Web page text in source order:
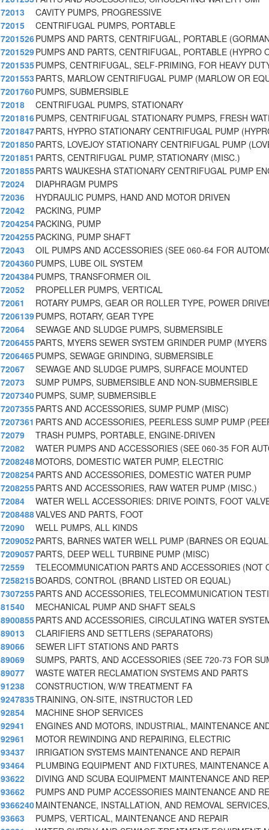
72013
CAVITY PUMPS, PROGRESSIVE
72015
CENTRIFUGAL PUMPS, PORTABLE
7201526PUMPS AND PARTS, CENTRIFUGAL, PORTABLE
7201529PUMPS AND PARTS, CENTRIFUGAL, PORTABLE (HYPRO
7201535PUMPS, CENTRIFUGAL, SELF-PRIMING, FOR HEAVY
7201553 PARTS, MARLOW CENTRIFUGAL PUMP (MARLOW OR
7201760PUMPS, SUBMERSIBLE
72018
CENTRIFUGAL PUMPS, STATIONARY
7201816PUMPS, CENTRIFUGAL STATIONARY PUMPS, FRESH
7201847PARTS, HYPRO STATIONARY CENTRIFUGAL PUMP
7201850PARTS, LOVEJOY STATIONARY CENTRIFUGAL PUMP
7201851 PARTS, CENTRIFUGAL PUMP, STATIONARY (MISC.)
7201855PARTS WAUKESHA STATIONARY CENTRIFUGAL PUMP
72024
DIAPHRAGM PUMPS
72036
HYDRAULIC PUMPS, HAND AND MOTOR DRIVEN
72042
PACKING, PUMP
7204254PACKING, PUMP
7204255PACKING, PUMP SHAFT
72043
OIL PUMPS AND ACCESSORIES (SEE 060-64 FOR
7204360PUMPS, LUBE OIL SYSTEM
7204384PUMPS, TRANSFORMER OIL
72052
PROPELLER PUMPS, VERTICAL
72061
ROTARY PUMPS, GEAR OR ROLLER TYPE, POWER
7206139PUMPS, ROTARY, GEAR TYPE
72064
SEWAGE AND SLUDGE PUMPS, SUBMERSIBLE
7206455PARTS, MYERS SEWER SYSTEM GRINDER PUMP
7206465PUMPS, SEWAGE GRINDING, SUBMERSIBLE
72067
SEWAGE AND SLUDGE PUMPS, SURFACE MOUNTED
72073
SUMP PUMPS, SUBMERSIBLE AND NON-SUBMERSIBLE
7207340PUMPS, SUMP, SUBMERSIBLE
7207355PARTS AND ACCESSORIES, SUMP PUMP (MISC)
7207361 PARTS AND ACCESSORIES, PEERLESS SUMP PUMP
72079
TRASH PUMPS, PORTABLE, ENGINE-DRIVEN
72082
WATER PUMPS AND ACCESSORIES (SEE 060-35 FOR
7208248MOTORS, DOMESTIC WATER PUMP, ELECTRIC
7208254PARTS AND ACCESSORIES, DOMESTIC WATER PUMP
7208255PARTS AND ACCESSORIES, RAW WATER PUMP (MISC.)
72084
WATER WELL ACCESSORIES: DRIVE POINTS, FOOT
7208488VALVES AND PARTS, FOOT
72090
WELL PUMPS, ALL KINDS
7209052PARTS, BARNES WATER WELL PUMP (BARNES OR
7209057PARTS, DEEP WELL TURBINE PUMP (MISC)
72559
TELECOMMUNICATION PARTS AND ACCESSORIES (NOT
7258215BOARDS, CONTROL (BRAND LISTED OR EQUAL)
7307255PARTS AND ACCESSORIES, TELECOMMUNICATION
81540
MECHANICAL PUMP AND SHAFT SEALS
8900855PARTS AND ACCESSORIES, CIRCULATING WATER
89013
CLARIFIERS AND SETTLERS (SEPARATORS)
89066
SEWER LIFT STATIONS AND PARTS
89069
SUMPS, PARTS, AND ACCESSORIES (SEE 720-73 FOR
89077
WASTE WATER RECLAMATION SYSTEMS AND PARTS
91238
CONSTRUCTION, W/W TREATMENT FA
9247835TRAINING, ON-SITE, INSTRUCTOR LED
92854
MACHINE SHOP SERVICES
92941
ENGINES AND MOTORS, INDUSTRIAL, MAINTENANCE
92961
MOTOR REWINDING AND REPAIRING, ELECTRIC
93437
IRRIGATION SYSTEMS MAINTENANCE AND REPAIR
93464
PLUMBING EQUIPMENT AND FIXTURES, MAINTENANCE
93622
DIVING AND SCUBA EQUIPMENT MAINTENANCE AND
93662
PUMPS AND PUMP ACCESSORIES MAINTENANCE AND
9366240MAINTENANCE, INSTALLATION, AND REMOVAL
93663
PUMPS, VERTICAL, MAINTENANCE AND REPAIR